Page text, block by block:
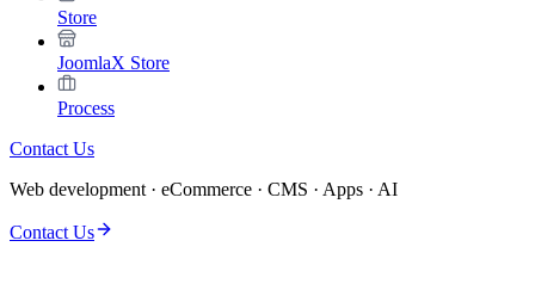
Store
JoomlaX Store
Process
Contact Us
Web development · eCommerce · CMS · Apps · AI
Contact Us